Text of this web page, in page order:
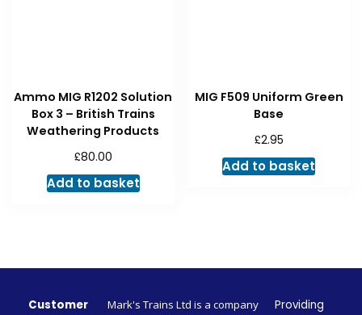
Ammo MIG R1202 Solution
Box 3 – British Trains
Weathering Products
£80.00
Add to basket
MIG F509 Uniform Green
Base
£2.95
Add to basket
Customer
Mark's Trains Ltd is a company
Providing